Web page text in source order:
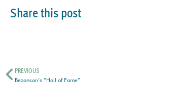
Share this post
PREVIOUS
Bezanson’s “Hall of Fame”